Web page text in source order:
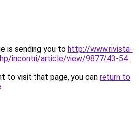
is sending you to http://www.rivista-
incontri/article/view/9877/43-54.
to visit that page, you can return to
.